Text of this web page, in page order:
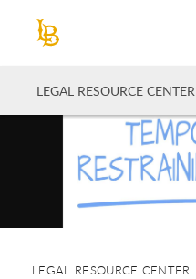
LEGAL RESOURCE CENTER
LEGAL RESOURCE CENTER